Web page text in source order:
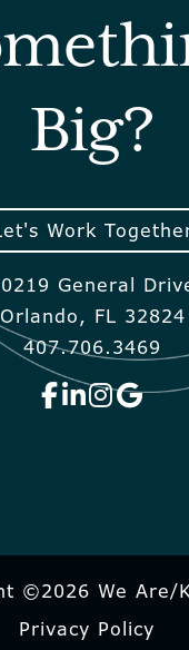
Big?
Work
General
Orlando, FL 32824
407.706.3469
©2026 We Are/
Privacy Policy